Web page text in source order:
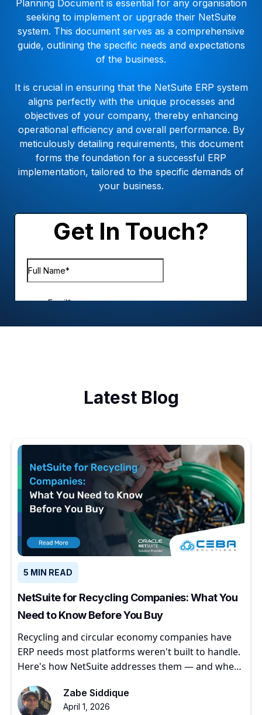
Planning Document is essential for any organisation
seeking to implement or upgrade their NetSuite
system. This document serves as a comprehensive
guide, outlining the specific needs and expectations
of the business.
It is crucial in ensuring that the NetSuite ERP system
aligns perfectly with the unique processes and
objectives of your company, thereby enhancing
operational efficiency and overall performance. By
meticulously detailing requirements, this document
forms the foundation for a successful ERP
implementation, tailored to the specific demands of
your business.
Latest Blog
5 MIN READ
NetSuite for Recycling Companies: What You
Need to Know Before You Buy
Recycling and circular economy companies have
ERP needs most platforms weren't built to handle.
Here's how NetSuite addresses them — and where
Zabe Siddique
April 1, 2026